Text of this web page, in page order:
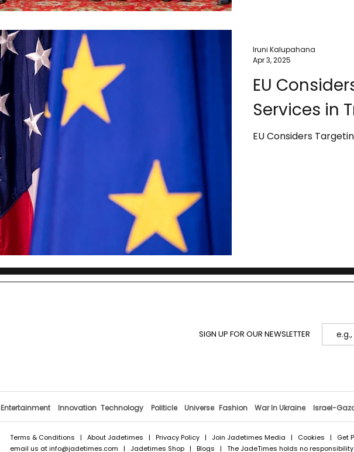
EU
Services in
EU Considers
Iruni Kalupahana
Apr 3, 2025
SIGN UP FOR OUR NEWSLETTER
Entertainment Innovation Technology Politicle Universe Fashion War In Ukraine Israel-
Terms & Conditions | About Jadetimes | Privacy Policy | Join Jadetimes Media | Cookies | Get
email us atinfo@jadetimes.com | Jadetimes Shop | Blogs | The JadeTimes holds no